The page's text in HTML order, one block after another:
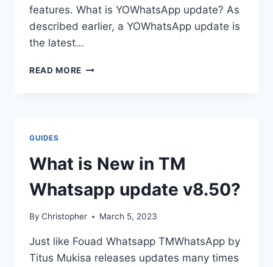
features. What is YOWhatsApp update? As
described earlier, a YOWhatsApp update is
the latest…
READ MORE HOW
GUIDES
What is New in TM
Whatsapp update v8.50?
By Christopher March 5, 2023
Just like Fouad Whatsapp TMWhatsApp by
Titus Mukisa releases updates many times